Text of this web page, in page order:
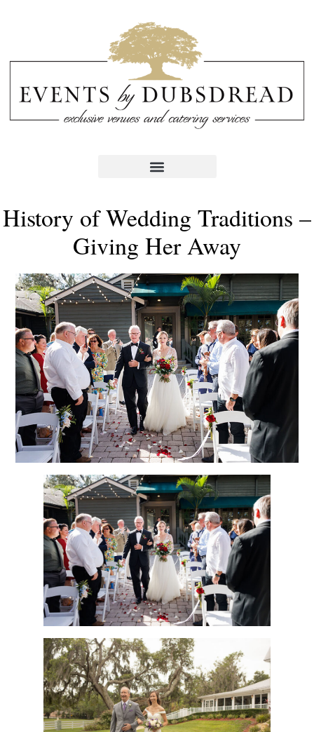
History of Wedding Traditions –
Giving Her Away